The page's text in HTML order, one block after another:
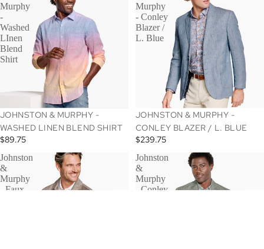
Murphy
-
Washed
LInen
Blend
Shirt
JOHNSTON & MURPHY -
WASHED LINEN BLEND SHIRT
$89.75
Murphy
- Conley
Blazer /
L. Blue
JOHNSTON & MURPHY -
CONLEY BLAZER / L. BLUE
$239.75
Johnston
&
Murphy
- Faux
Johnston
&
Murphy
- Conley